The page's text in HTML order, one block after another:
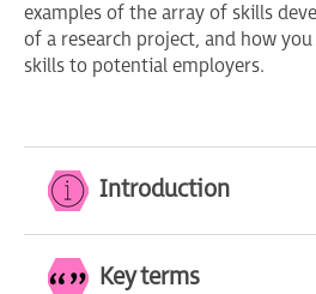
examples of the array of skills
of a research project, and how
skills to potential employers.
Introduction
Key terms